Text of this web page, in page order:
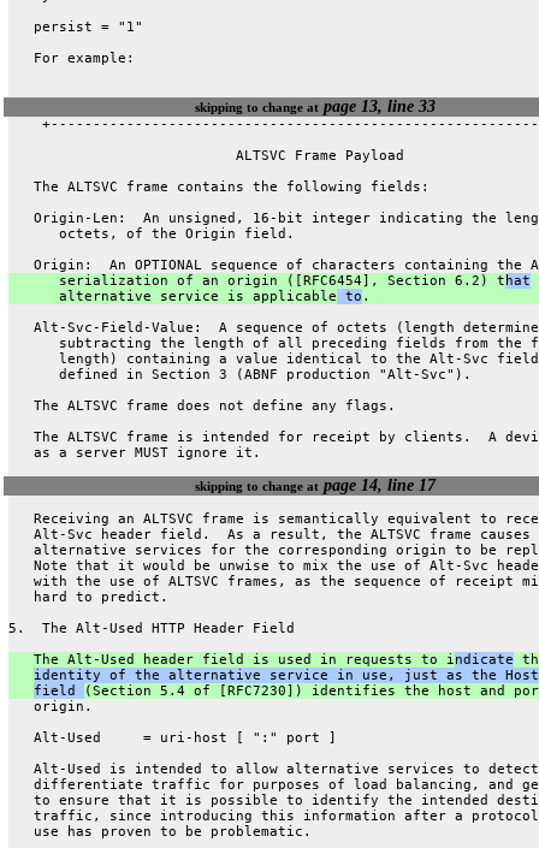
   persist = "1"
   For example:
skipping to change at page 13, line 33
                           ALTSVC Frame Payload
   The ALTSVC frame contains the following fields:
Origin-Len:  An unsigned, 16-bit integer indicating the
      octets, of the Origin field.
Origin:  An OPTIONAL sequence of characters containing the
      serialization of an origin ([RFC6454], Section 6.2) t
hat
      alternative service is applicable
to .
Alt-Svc-Field-Value:  A sequence of octets (length
subtracting the length of all preceding fields from the
length) containing a value identical to the Alt-Svc
      defined in Section 3 (ABNF production "Alt-Svc").
   The ALTSVC frame does not define any flags.
The ALTSVC frame is intended for receipt by clients.  A
   as a server MUST ignore it.
skipping to change at page 14, line 17
Receiving an ALTSVC frame is semantically equivalent to
   Alt-Svc header field.  As a result, the ALTSVC frame causes
alternative services for the corresponding origin to be
Note that it would be unwise to mix the use of Alt-Svc
with the use of ALTSVC frames, as the sequence of receipt
   hard to predict.
5.  The Alt-Used HTTP Header Field
   The Alt-Used header field is used in requests to i
ndicate
identity of the alternative service in use, just as the Host
field
(Section 5.4 of [RFC7230]) identifies the host and
   origin.
   Alt-Used     = uri-host [ ":" port ]
Alt-Used is intended to allow alternative services to
differentiate traffic for purposes of load balancing, and
to ensure that it is possible to identify the intended
traffic, since introducing this information after a
   use has proven to be problematic.